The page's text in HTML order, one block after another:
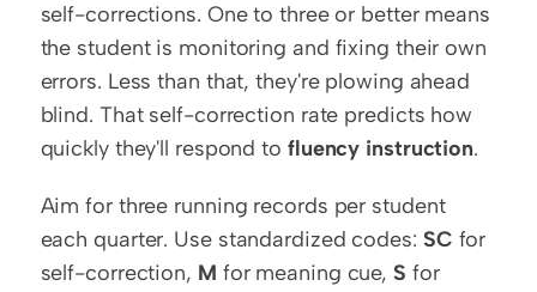
self-corrections. One to three or better means
the student is monitoring and fixing their own
errors. Less than that, they're plowing ahead
blind. That self-correction rate predicts how
quickly they'll respond to fluency instruction.
Aim for three running records per student
each quarter. Use standardized codes: SC for
self-correction, M for meaning cue, S for